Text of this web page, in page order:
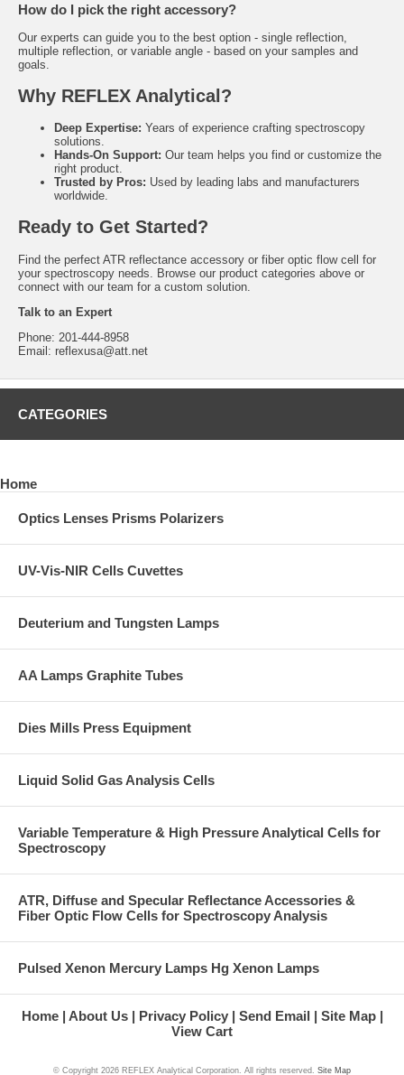
How do I pick the right accessory?
Our experts can guide you to the best option - single reflection,
multiple reflection, or variable angle - based on your samples and
goals.
Why REFLEX Analytical?
Deep Expertise: Years of experience crafting spectroscopy
solutions.
Hands-On Support: Our team helps you find or customize the
right product.
Trusted by Pros: Used by leading labs and manufacturers
worldwide.
Ready to Get Started?
Find the perfect ATR reflectance accessory or fiber optic flow cell for
your spectroscopy needs. Browse our product categories above or
connect with our team for a custom solution.
Talk to an Expert
Phone: 201-444-8958
Email: reflexusa@att.net
CATEGORIES
Home
Optics Lenses Prisms Polarizers
UV-Vis-NIR Cells Cuvettes
Deuterium and Tungsten Lamps
AA Lamps Graphite Tubes
Dies Mills Press Equipment
Liquid Solid Gas Analysis Cells
Variable Temperature & High Pressure Analytical Cells for
Spectroscopy
ATR, Diffuse and Specular Reflectance Accessories &
Fiber Optic Flow Cells for Spectroscopy Analysis
Pulsed Xenon Mercury Lamps Hg Xenon Lamps
Home About Us Privacy Policy Send Email
Site Map
View Cart
© Copyright 2026 REFLEX Analytical Corporation. All rights reserved. Site Map